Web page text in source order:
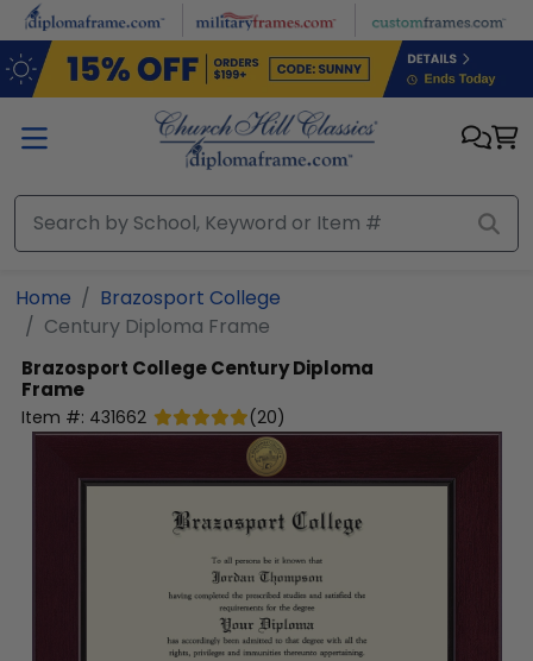
Skip to main content
Home
Brazosport College
Century Diploma Frame
Brazosport CollegeCentury Diploma
Frame
Item #: 431662 (20)